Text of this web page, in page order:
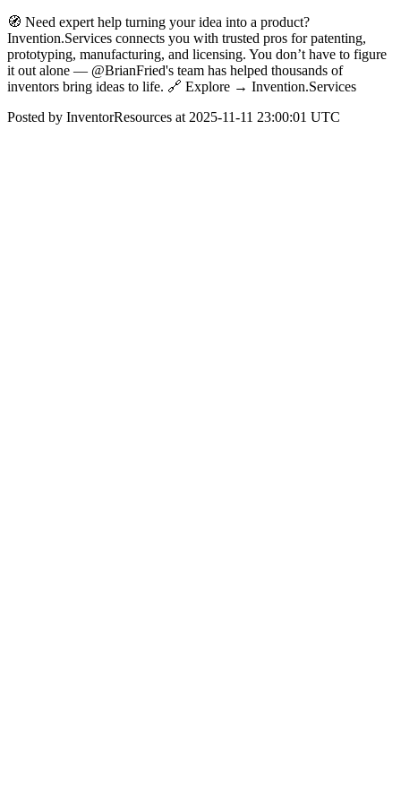
🧭 Need expert help turning your idea into a product?
Invention.Services connects you with trusted pros for patenting,
prototyping, manufacturing, and licensing. You don’t have to figure
it out alone — @BrianFried's team has helped thousands of
inventors bring ideas to life. 🔗 Explore → Invention.Services
Posted by InventorResources at 2025-11-11 23:00:01 UTC